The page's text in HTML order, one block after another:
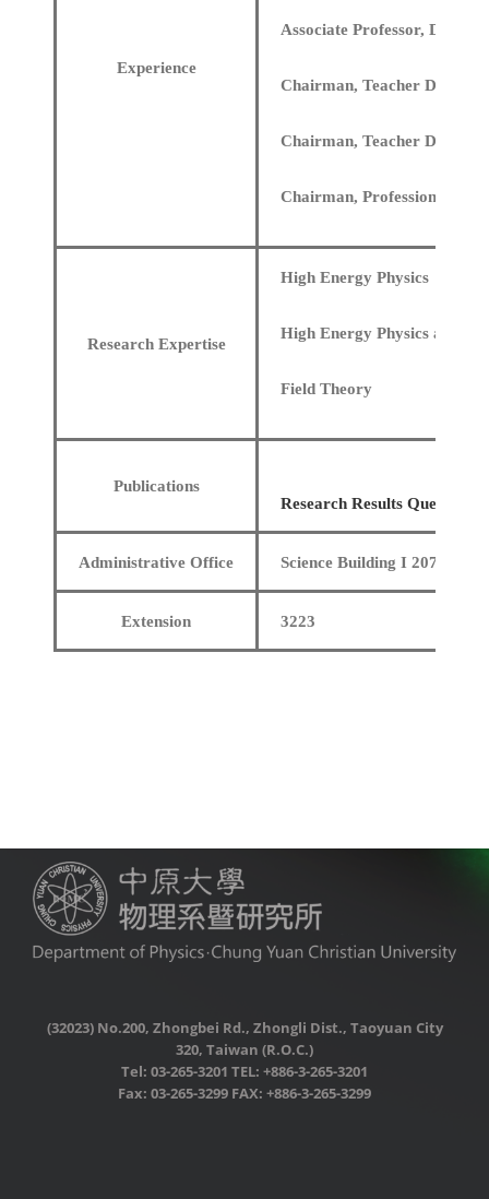
Experience
Associate Professor,
Chairman, Teacher
Chairman, Teacher
Chairman, Professional
Research Expertise
High Energy Physics
High Energy Physics and
Field Theory
Publications
Research Results Query
Administrative Office Science Building I 207
Extension 3223
(32023) No.200, Zhongbei Rd., Zhongli Dist., Taoyuan City
320, Taiwan (R.O.C.)
Tel: 03-265-3201 TEL: +886-3-265-3201
Fax: 03-265-3299 FAX: +886-3-265-3299